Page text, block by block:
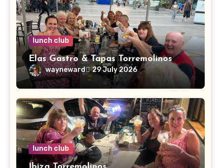
lunch club
Elas Gastro & Tapas Torremolinos
wayneward 29 July 2026
lunch club